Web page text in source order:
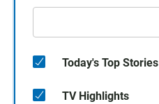
Today's Top Stories
TV Highlights